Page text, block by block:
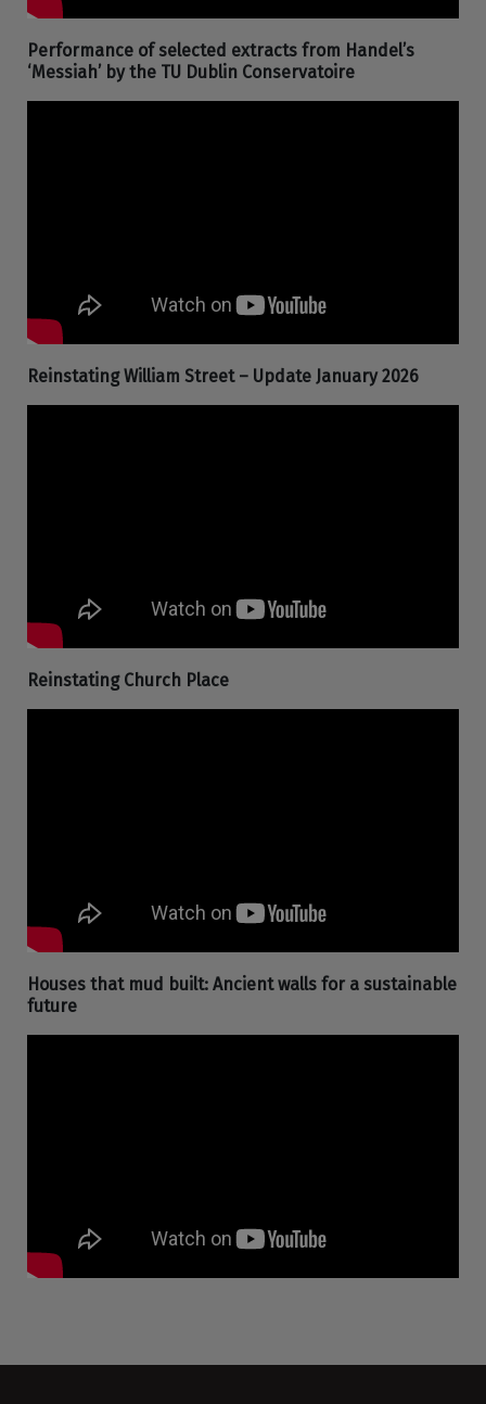
Performance of selected extracts from Handel’s
‘Messiah’ by the TU Dublin Conservatoire
Reinstating William Street – Update January 2026
Reinstating Church Place
Houses that mud built: Ancient walls for a sustainable
future